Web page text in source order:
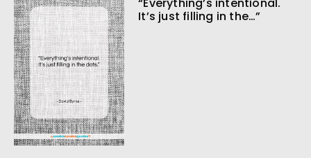
“Everything’s intentional.
It’s just filling in the…”